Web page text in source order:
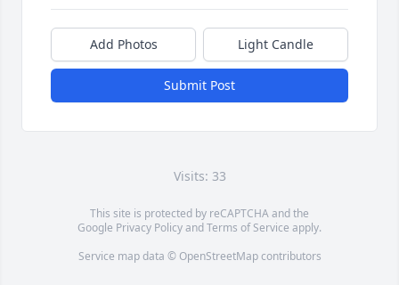
Add Photos Light Candle
Submit Post
Visits: 33
This site is protected by reCAPTCHA and the
Google Privacy PolicyandTerms of Service apply.
Service map data © OpenStreetMapcontributors